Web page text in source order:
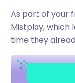
As part of your
Mistplay, which
time they